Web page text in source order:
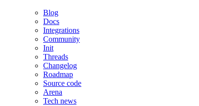
Blog
Docs
Integrations
Community
Init
Threads
Changelog
Roadmap
Source code
Arena
Tech news